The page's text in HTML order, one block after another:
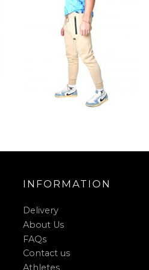
INFORMATION
Delivery
About Us
FAQs
Contact us
Athletes